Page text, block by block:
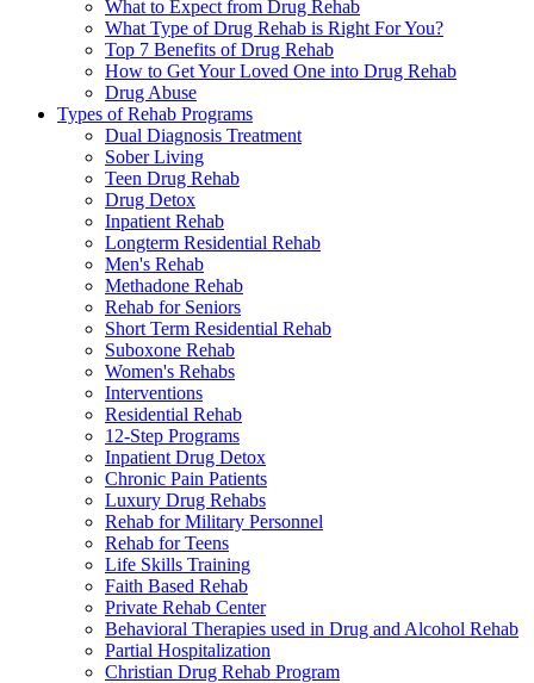
What to Expect from Drug Rehab
What Type of Drug Rehab is Right For You?
Top 7 Benefits of Drug Rehab
How to Get Your Loved One into Drug Rehab
Drug Abuse
Types of Rehab Programs
Dual Diagnosis Treatment
Sober Living
Teen Drug Rehab
Drug Detox
Inpatient Rehab
Longterm Residential Rehab
Men's Rehab
Methadone Rehab
Rehab for Seniors
Short Term Residential Rehab
Suboxone Rehab
Women's Rehabs
Interventions
Residential Rehab
12-Step Programs
Inpatient Drug Detox
Chronic Pain Patients
Luxury Drug Rehabs
Rehab for Military Personnel
Rehab for Teens
Life Skills Training
Faith Based Rehab
Private Rehab Center
Behavioral Therapies used in Drug and Alcohol Rehab
Partial Hospitalization
Christian Drug Rehab Program